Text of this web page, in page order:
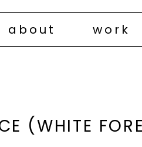
about work
(WHITE